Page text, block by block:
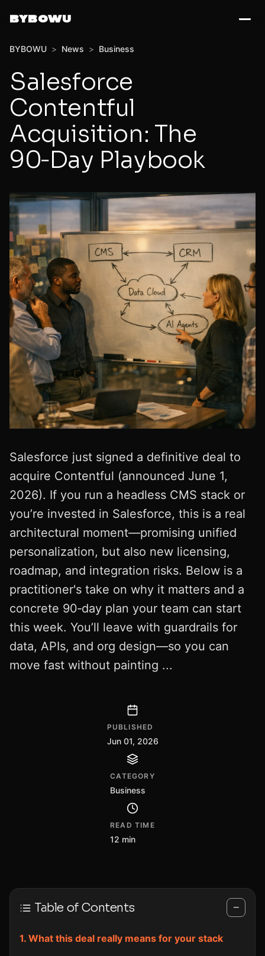
BYBOWU
BYBOWU > News > Business
Salesforce
Contentful
Acquisition: The
90‑Day Playbook
Salesforce just signed a definitive deal to
acquire Contentful (announced June 1,
2026). If you run a headless CMS stack or
you’re invested in Salesforce, this is a real
architectural moment—promising unified
personalization, but also new licensing,
roadmap, and integration risks. Below is a
practitioner's take on why it matters and a
concrete 90‑day plan your team can start
this week. You’ll leave with guardrails for
data, APIs, and org design—so you can
move fast without painting ...
PUBLISHED
Jun 01, 2026
CATEGORY
Business
READ TIME
12 min
Table of Contents −
What this deal really means for your stack